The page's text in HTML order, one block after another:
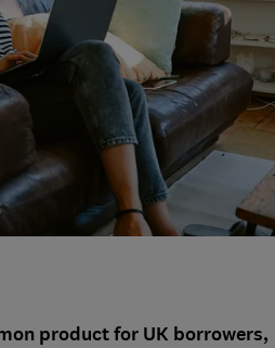
product for UK borrowers,